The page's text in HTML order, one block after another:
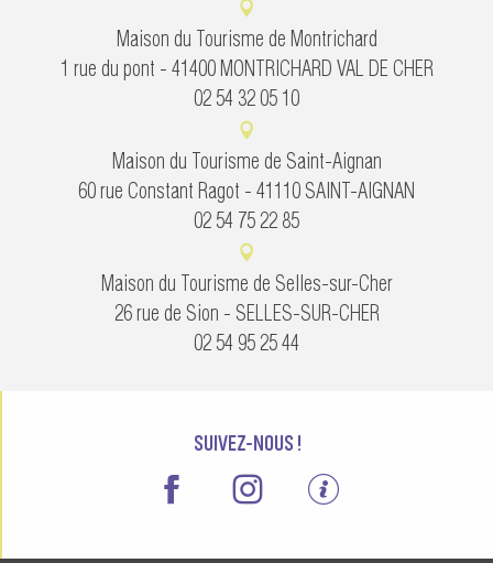
Maison du Tourisme de Montrichard
1 rue du pont - 41400 MONTRICHARD VAL DE CHER
02 54 32 05 10
Maison du Tourisme de Saint-Aignan
60 rue Constant Ragot - 41110 SAINT-AIGNAN
02 54 75 22 85
Maison du Tourisme de Selles-sur-Cher
26 rue de Sion - SELLES-SUR-CHER
02 54 95 25 44
SUIVEZ-NOUS !